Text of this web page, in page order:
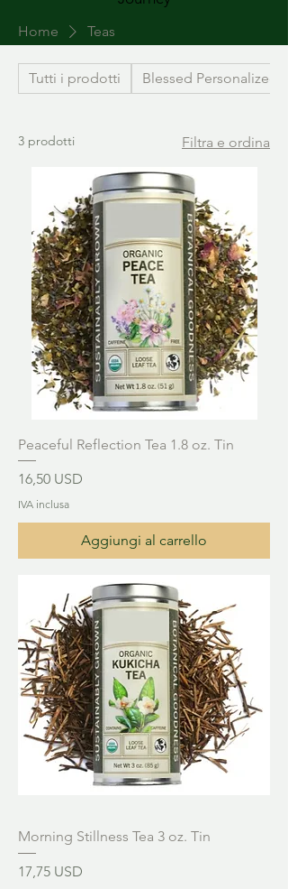
Home Teas
Tutti i prodotti Blessed Personalized
3 prodotti Filtra e ordina
Peaceful Reflection Tea 1.8 oz. Tin
Prezzo
16,50 USD
IVA inclusa
Aggiungi al carrello
Morning Stillness Tea 3 oz. Tin
Prezzo
17,75 USD